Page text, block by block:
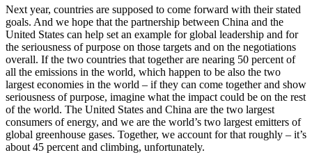
Next year, countries are supposed to come forward with their stated
goals. And we hope that the partnership between China and the
United States can help set an example for global leadership and for
the seriousness of purpose on those targets and on the negotiations
overall. If the two countries that together are nearing 50 percent of
all the emissions in the world, which happen to be also the two
largest economies in the world – if they can come together and show
seriousness of purpose, imagine what the impact could be on the rest
of the world. The United States and China are the two largest
consumers of energy, and we are the world’s two largest emitters of
global greenhouse gases. Together, we account for that roughly – it’s
about 45 percent and climbing, unfortunately.